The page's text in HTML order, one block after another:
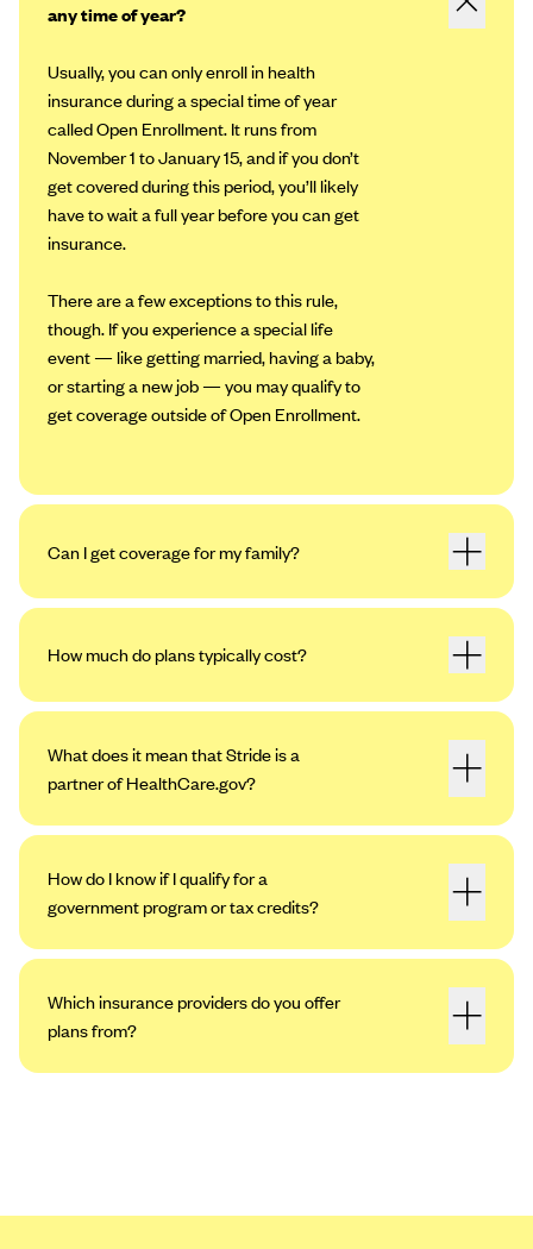
any time of year?
Usually, you can only enroll in health
insurance during a special time of year
called Open Enrollment. It runs from
November 1 to January 15, and if you don’t
get covered during this period, you’ll likely
have to wait a full year before you can get
insurance.
There are a few exceptions to this rule,
though. If you experience a special life
event — like getting married, having a baby,
or starting a new job — you may qualify to
get coverage outside of Open Enrollment.
Can I get coverage for my family?
How much do plans typically cost?
What does it mean that Stride is a
partner of HealthCare.gov?
How do I know if I qualify for a
government program or tax credits?
Which insurance providers do you offer
plans from?